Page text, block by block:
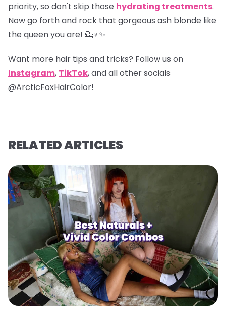
priority, so don't skip those hydrating treatments.
Now go forth and rock that gorgeous ash blonde like
the queen you are! 💁♀️✨
Want more hair tips and tricks? Follow us on
Instagram, TikTok, and all other socials
@ArcticFoxHairColor!
RELATED ARTICLES